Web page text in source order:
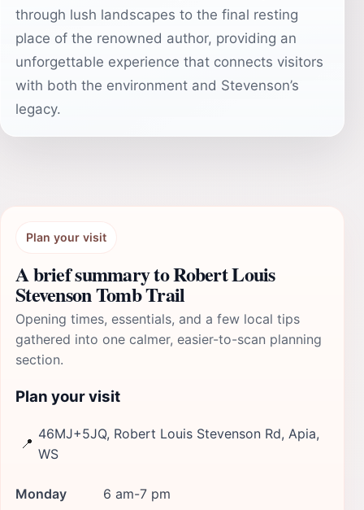
through lush landscapes to the final resting
place of the renowned author, providing an
unforgettable experience that connects visitors
with both the environment and Stevenson’s
legacy.
Plan your visit
A brief summary to Robert Louis
Stevenson Tomb Trail
Opening times, essentials, and a few local tips
gathered into one calmer, easier-to-scan planning
section.
Plan your visit
📍
46MJ+5JQ, Robert Louis Stevenson Rd, Apia,
WS
Monday
6 am-7 pm